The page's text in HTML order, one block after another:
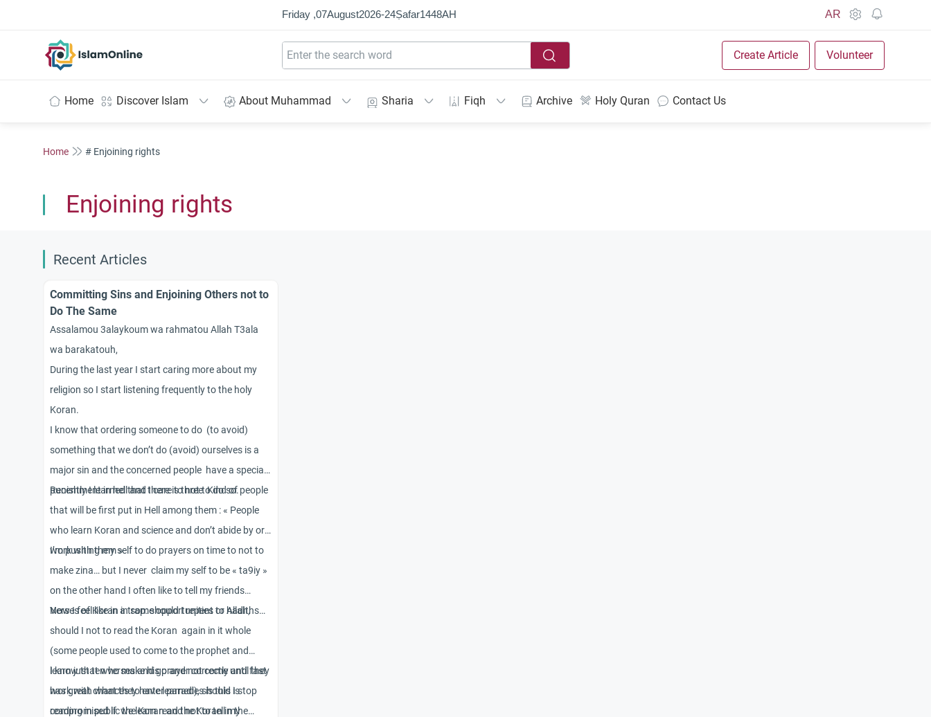
Friday ,07August2026-24Ṣafar1448AH AR
Create Article Volunteer
Home Discover Islam About Muhammad Sharia Fiqh Archive Holy Quran Contact Us
Home # Enjoining rights
Enjoining rights
Recent Articles
Committing Sins and Enjoining Others not to
Do The Same
Assalamou 3alaykoum wa rahmatou Allah T3ala
wa barakatouh,
During the last year I start caring more about my
religion so I start listening frequently to the holy
Koran.
I know that ordering someone to do (to avoid)
something that we don’t do (avoid) ourselves is a
major sin and the concerned people have a special
punishment in hell and I care to not to do so.
Recently I learned that there is three Kind of people
that will be first put in Hell among them : « People
who learn Koran and science and don’t abide by or
work with them »
I’m pushing my self to do prayers on time to not to
make zina… but I never claim my self to be « ta9iy »
on the other hand I often like to tell my friends
Verses of Koran in some opportunities or hadiths…
Now I feel like in a trap: should I repent to Allah,
should I not to read the Koran again in it whole
(some people used to come to the prophet and
learn just ten verses and go and not come until they
work with what they have learned), should I stop
reading in public the Koran and not to tell my
I know that who make his prayer correctly and fast
has great chances to enter paradies is this is
compromised if we learn read the Koran in the